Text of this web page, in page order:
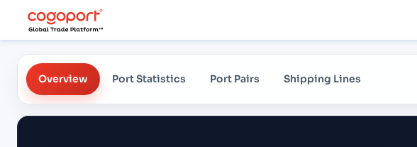
Overview Port Statistics Port Pairs Shipping Lines